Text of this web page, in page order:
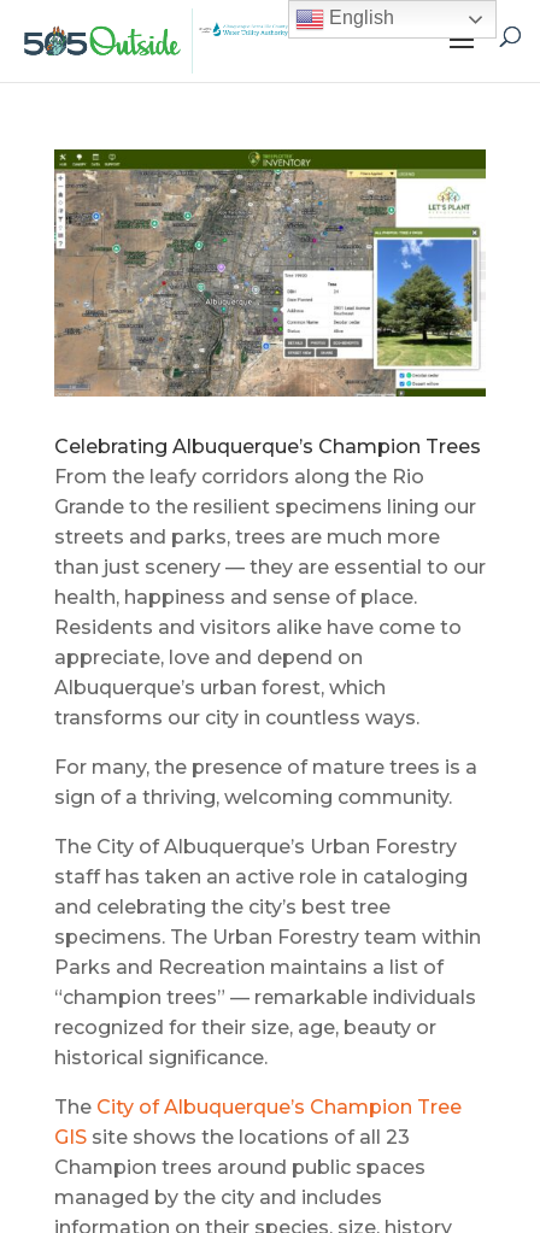
Celebrating Albuquerque’s Champion Trees
From the leafy corridors along the Rio
Grande to the resilient specimens lining our
streets and parks, trees are much more
than just scenery — they are essential to our
health, happiness and sense of place.
Residents and visitors alike have come to
appreciate, love and depend on
Albuquerque’s urban forest, which
transforms our city in countless ways.
For many, the presence of mature trees is a
sign of a thriving, welcoming community.
The City of Albuquerque’s Urban Forestry
staff has taken an active role in cataloging
and celebrating the city’s best tree
specimens. The Urban Forestry team within
Parks and Recreation maintains a list of
“champion trees” — remarkable individuals
recognized for their size, age, beauty or
historical significance.
The City of Albuquerque’s Champion Tree
GISsite shows the locations of all 23
Champion trees around public spaces
managed by the city and includes
information on their species, size, history
English